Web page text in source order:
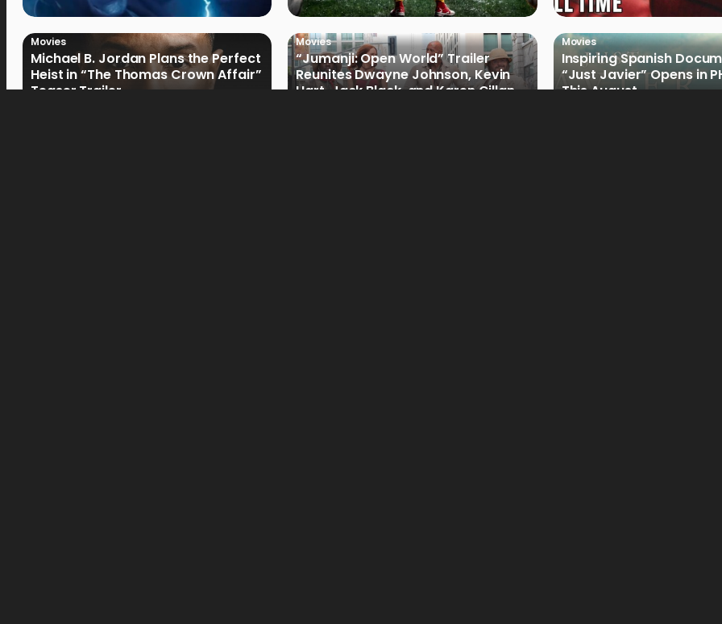
Movies
Michael B. Jordan Plans the Perfect
Heist in “The Thomas Crown Affair”
Teaser Trailer
Movies
“Jumanji: Open World” Trailer
Reunites Dwayne Johnson, Kevin
Hart, Jack Black, and Karen Gillan
Movies
Inspiring Spanish
“Just Javier” Opens in
This August